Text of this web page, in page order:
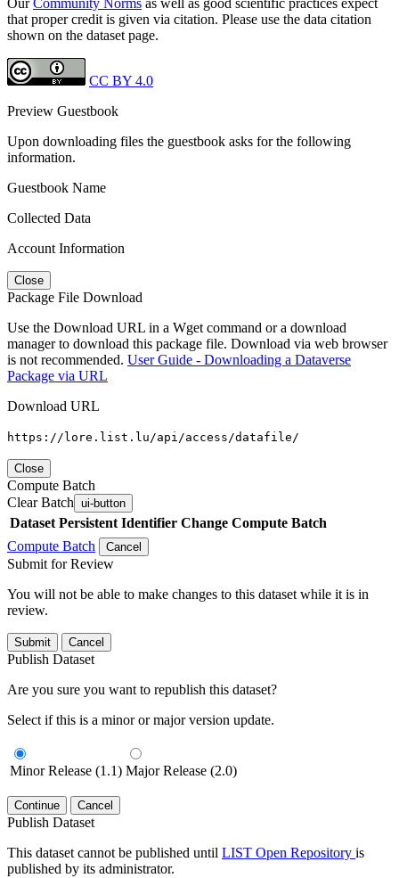
that proper credit is given via citation. Please use the data citation
shown on the dataset page.
CC BY 4.0
Preview Guestbook
Upon downloading files the guestbook asks for the following
information.
Guestbook Name
Collected Data
Account Information
Close
Package File Download
Use the Download URL in a Wget command or a download
manager to download this package file. Download via web browser
is not recommended. User Guide - Downloading a Dataverse
Package via URL
Download URL
https://lore.list.lu/api/access/datafile/
Close
Compute Batch
Clear Batch ui-button
Dataset Persistent Identifier Change Compute Batch
Compute Batch
Cancel
Submit for Review
You will not be able to make changes to this dataset while it is in
review.
Submit Cancel
Publish Dataset
Are you sure you want to republish this dataset?
Select if this is a minor or major version update.
Minor Release (1.1) Major Release (2.0)
Continue Cancel
Publish Dataset
This dataset cannot be published until LIST Open Repository is
published by its administrator.